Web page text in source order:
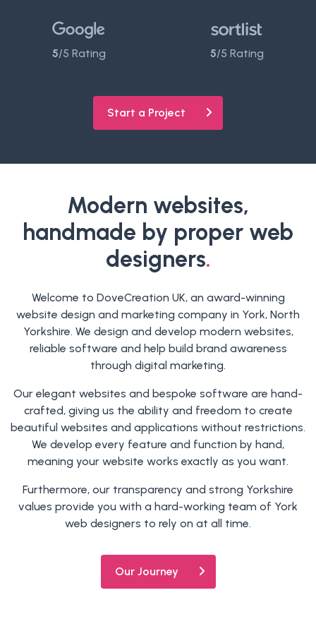
5/5 Rating 5/5 Rating
Start a Project
Modern websites,
handmade by proper web
designers.
Welcome to DoveCreation UK, an award-winning
website design and marketing company in York, North
Yorkshire. We design and develop modern websites,
reliable software and help build brand awareness
through digital marketing.
Our elegant websites and bespoke software are hand-
crafted, giving us the ability and freedom to create
beautiful websites and applications without restrictions.
We develop every feature and function by hand,
meaning your website works exactly as you want.
Furthermore, our transparency and strong Yorkshire
values provide you with a hard-working team of York
web designers to rely on at all time.
Our Journey